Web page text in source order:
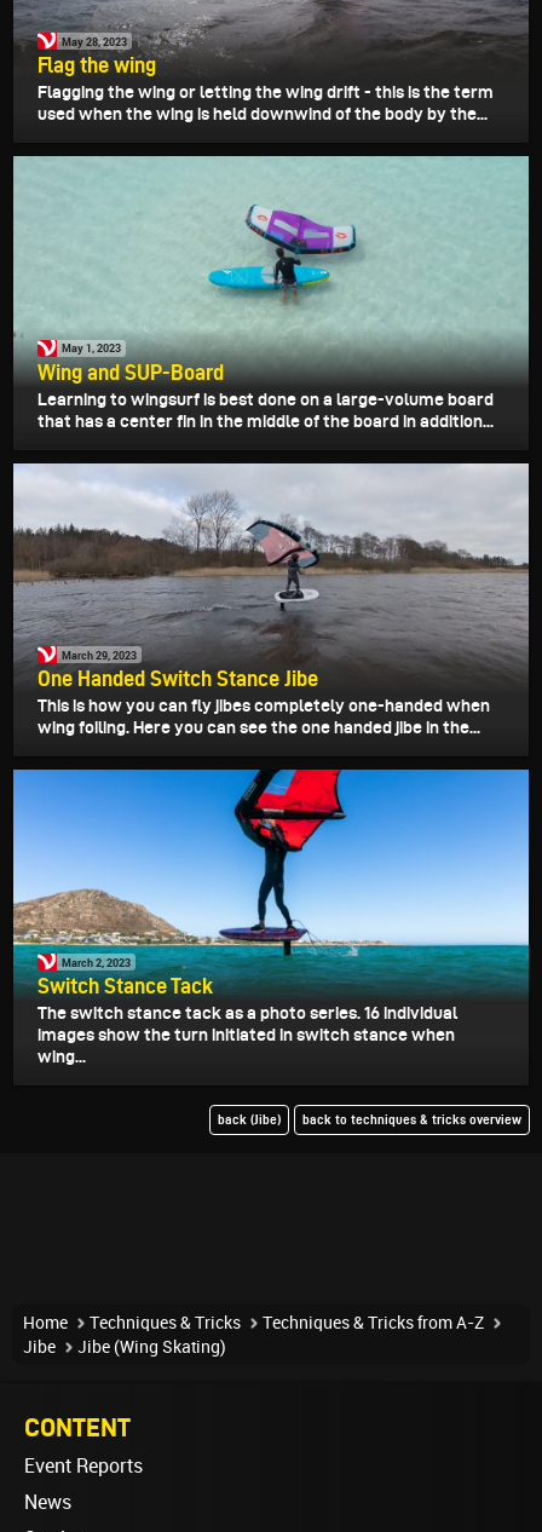
May 28, 2023
Flag the wing
Flagging the wing or letting the wing drift - this is the term
used when the wing is held downwind of the body by the...
May 1, 2023
Wing and SUP-Board
Learning to wingsurf is best done on a large-volume board
that has a center fin in the middle of the board in addition...
March 29, 2023
One Handed Switch Stance Jibe
This is how you can fly jibes completely one-handed when
wing foiling. Here you can see the one handed jibe in the...
March 2, 2023
Switch Stance Tack
The switch stance tack as a photo series. 16 individual
images show the turn initiated in switch stance when
wing...
back (Jibe) back to techniques & tricks overview
Home Techniques & Tricks
Techniques & Tricks from A-Z
Jibe
Jibe (Wing Skating)
CONTENT
Event Reports
News